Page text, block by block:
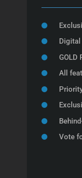
Digital
GOLD
All
Vote